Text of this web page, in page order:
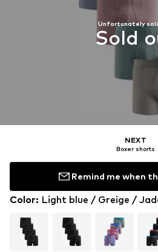
Unfortunately
Sold
NEXT
Boxer shorts
Remind me when
Color: Light blue / Greige /